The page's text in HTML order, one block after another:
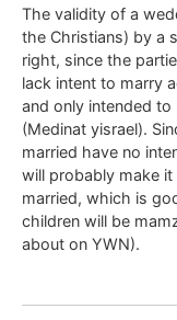
The validity of a
the Christians) by a
right, since the
lack intent to marry
and only intended
(Medinat yisrael).
married have no
will probably make
married, which is
children will be
about on YWN).